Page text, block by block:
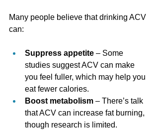
Many people believe that drinking ACV
can:
Suppress appetite – Some
studies suggest ACV can make
you feel fuller, which may help you
eat fewer calories.
Boost metabolism – There’s talk
that ACV can increase fat burning,
though research is limited.